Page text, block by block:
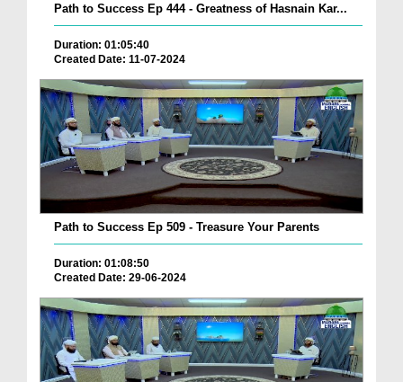
Path to Success Ep 444 - Greatness of Hasnain Kar...
Duration: 01:05:40
Created Date: 11-07-2024
Path to Success Ep 509 - Treasure Your Parents
Duration: 01:08:50
Created Date: 29-06-2024